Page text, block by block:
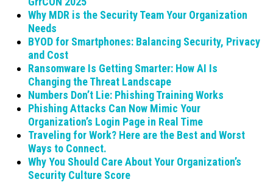
Why MDR is the Security Team Your Organization
Needs
BYOD for Smartphones: Balancing Security, Privacy
and Cost
Ransomware Is Getting Smarter: How AI Is
Changing the Threat Landscape
Numbers Don’t Lie: Phishing Training Works
Phishing Attacks Can Now Mimic Your
Organization’s Login Page in Real Time
Traveling for Work? Here are the Best and Worst
Ways to Connect.
Why You Should Care About Your Organization’s
Security Culture Score